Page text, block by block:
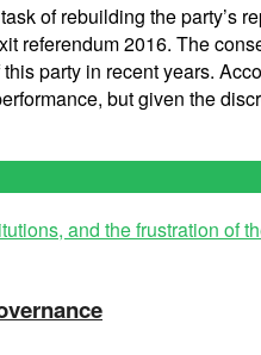
of rebuilding the party’s
referendum 2016. The
party in recent years.
but given the